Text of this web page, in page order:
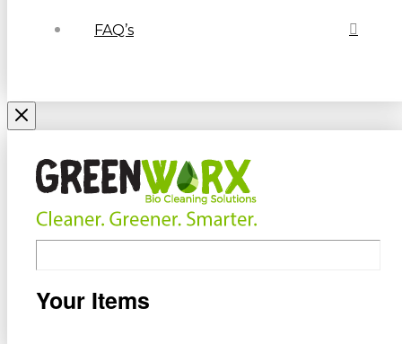
FAQ’s
Your Items